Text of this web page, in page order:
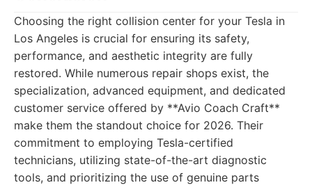
Choosing the right collision center for your Tesla in
Los Angeles is crucial for ensuring its safety,
performance, and aesthetic integrity are fully
restored. While numerous repair shops exist, the
specialization, advanced equipment, and dedicated
customer service offered by **Avio Coach Craft**
make them the standout choice for 2026. Their
commitment to employing Tesla-certified
technicians, utilizing state-of-the-art diagnostic
tools, and prioritizing the use of genuine parts